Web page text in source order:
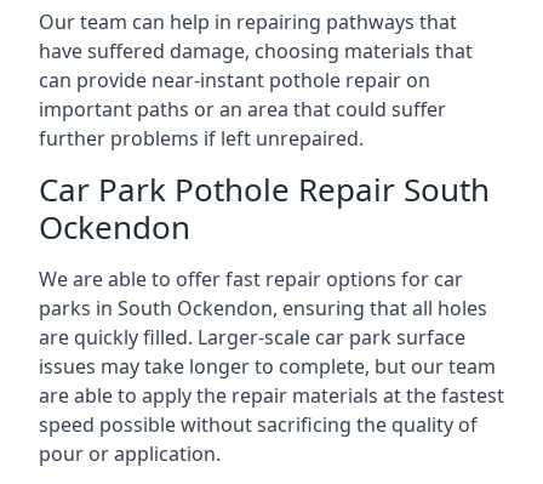
Our team can help in repairing pathways that
have suffered damage, choosing materials that
can provide near-instant pothole repair on
important paths or an area that could suffer
further problems if left unrepaired.
Car Park Pothole Repair South
Ockendon
We are able to offer fast repair options for car
parks in South Ockendon, ensuring that all holes
are quickly filled. Larger-scale car park surface
issues may take longer to complete, but our team
are able to apply the repair materials at the fastest
speed possible without sacrificing the quality of
pour or application.